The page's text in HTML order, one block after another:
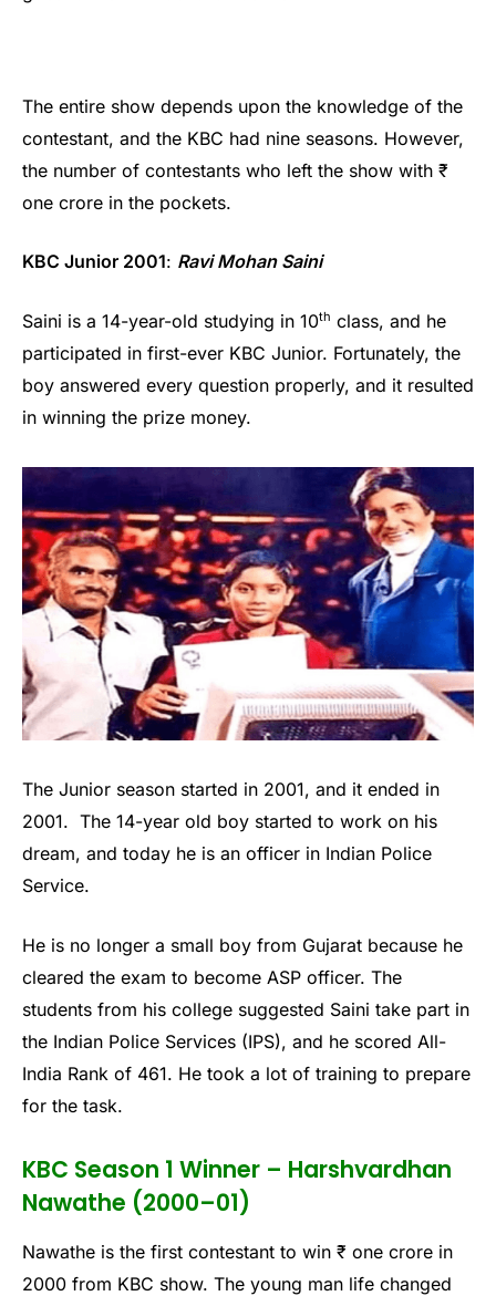
The entire show depends upon the knowledge of the
contestant, and the KBC had nine seasons. However,
the number of contestants who left the show with ₹
one crore in the pockets.
KBC Junior 2001: Ravi Mohan Saini
Saini is a 14-year-old studying in 10th class, and he
participated in first-ever KBC Junior. Fortunately, the
boy answered every question properly, and it resulted
in winning the prize money.
The Junior season started in 2001, and it ended in
2001. The 14-year old boy started to work on his
dream, and today he is an officer in Indian Police
Service.
He is no longer a small boy from Gujarat because he
cleared the exam to become ASP officer. The
students from his college suggested Saini take part in
the Indian Police Services (IPS), and he scored All-
India Rank of 461. He took a lot of training to prepare
for the task.
KBC Season 1 Winner – Harshvardhan
Nawathe (2000–01)
Nawathe is the first contestant to win ₹ one crore in
2000 from KBC show. The young man life changed